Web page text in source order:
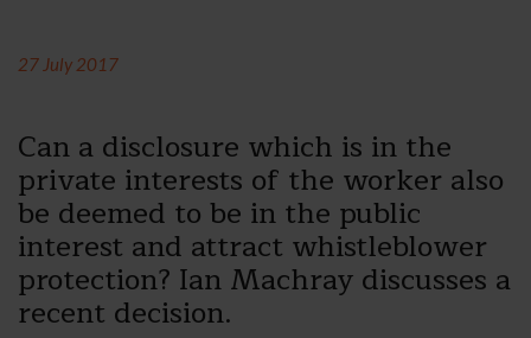
27 July 2017
Can a disclosure which is in the
private interests of the worker also
be deemed to be in the public
interest and attract whistleblower
protection? Ian Machray discusses a
recent decision.